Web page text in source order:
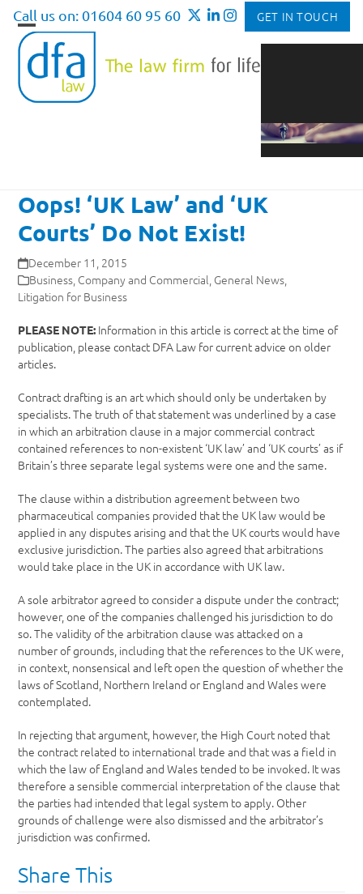
Skip
content
Call us on: 01604 60 95 60 GET IN TOUCH
Open
mobile
menu
Close
mobile
menu
Oops! ‘UK Law’ and ‘UK
Courts’ Do Not Exist!
December 11, 2015
Business, Company and Commercial, General News,
Litigation for Business
PLEASE NOTE: Information in this article is correct at the time of
publication, please contact DFA Law for current advice on older
articles.
Contract drafting is an art which should only be undertaken by
specialists. The truth of that statement was underlined by a case
in which an arbitration clause in a major commercial contract
contained references to non-existent ‘UK law’ and ‘UK courts’ as if
Britain’s three separate legal systems were one and the same.
The clause within a distribution agreement between two
pharmaceutical companies provided that the UK law would be
applied in any disputes arising and that the UK courts would have
exclusive jurisdiction. The parties also agreed that arbitrations
would take place in the UK in accordance with UK law.
A sole arbitrator agreed to consider a dispute under the contract;
however, one of the companies challenged his jurisdiction to do
so. The validity of the arbitration clause was attacked on a
number of grounds, including that the references to the UK were,
in context, nonsensical and left open the question of whether the
laws of Scotland, Northern Ireland or England and Wales were
contemplated.
In rejecting that argument, however, the High Court noted that
the contract related to international trade and that was a field in
which the law of England and Wales tended to be invoked. It was
therefore a sensible commercial interpretation of the clause that
the parties had intended that legal system to apply. Other
grounds of challenge were also dismissed and the arbitrator’s
jurisdiction was confirmed.
Share This